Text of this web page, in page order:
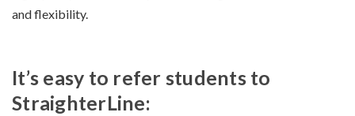
and flexibility.
It’s easy to refer students to
StraighterLine: